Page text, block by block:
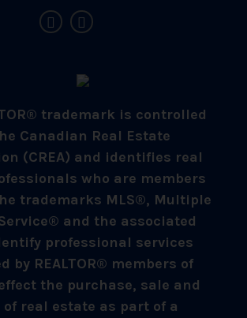
trademark is controlled
Canadian Real Estate
(CREA) and identifies real
who are members
trademarks MLS®, Multiple
and the associated
professional services
by REALTOR® members of
the purchase, sale and
of real estate as part of a